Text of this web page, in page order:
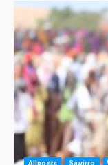
Allposts Sawirro